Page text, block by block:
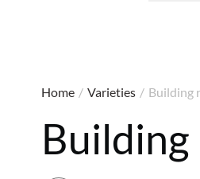
Home / Varieties / Building